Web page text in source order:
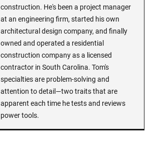
construction. He's been a project manager
at an engineering firm, started his own
architectural design company, and finally
owned and operated a residential
construction company as a licensed
contractor in South Carolina. Tom's
specialties are problem-solving and
attention to detail—two traits that are
apparent each time he tests and reviews
power tools.